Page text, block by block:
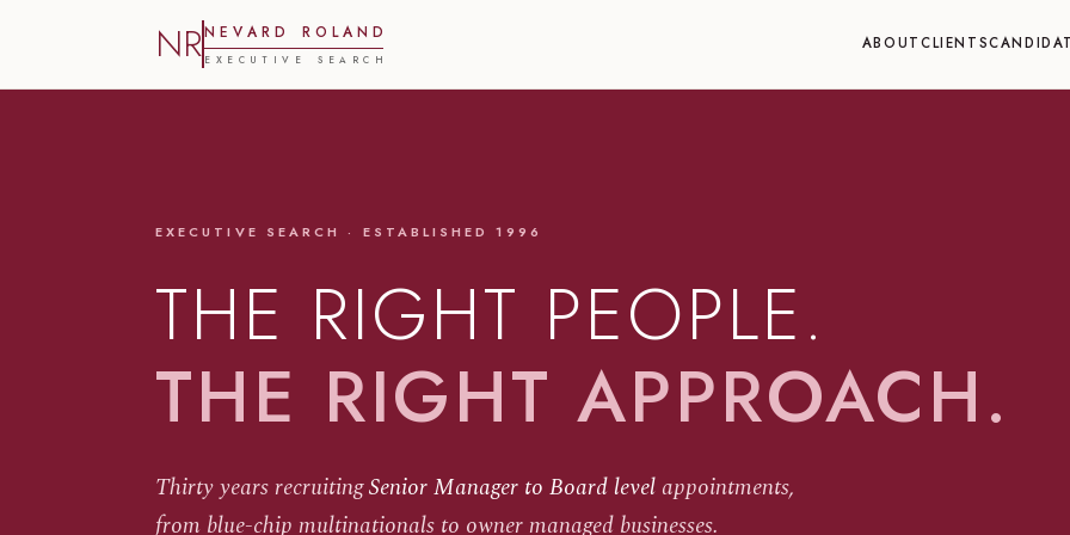
NRN E V A R D R O L A N D
E X E C U T I V E S E A R C H
ABOUTCLIENTS
EXECUTIVE SEARCH · ESTABLISHED 1996
THE RIGHT PEOPLE.
THE RIGHT APPROACH.
Thirty years recruitingSenior Manager to Board level appointments,
from blue-chip multinationals to owner managed businesses.